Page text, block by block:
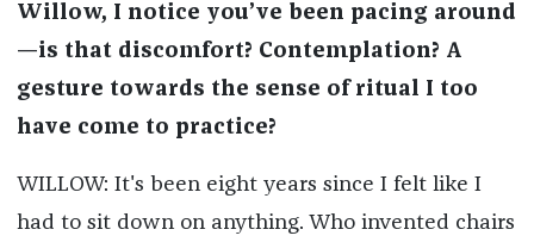
Willow, I notice you’ve been pacing around
—is that discomfort? Contemplation? A
gesture towards the sense of ritual I too
have come to practice?
WILLOW: It's been eight years since I felt like I
had to sit down on anything. Who invented chairs